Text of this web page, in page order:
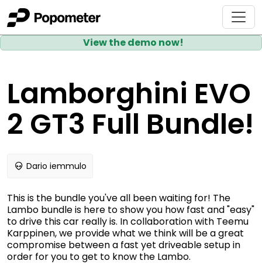
View the demo now!
Lamborghini EVO
2 GT3 Full Bundle!
Dario iemmulo
This is the bundle you've all been waiting for! The
Lambo bundle is here to show you how fast and "easy"
to drive this car really is. In collaboration with Teemu
Karppinen, we provide what we think will be a great
compromise between a fast yet driveable setup in
order for you to get to know the Lambo.